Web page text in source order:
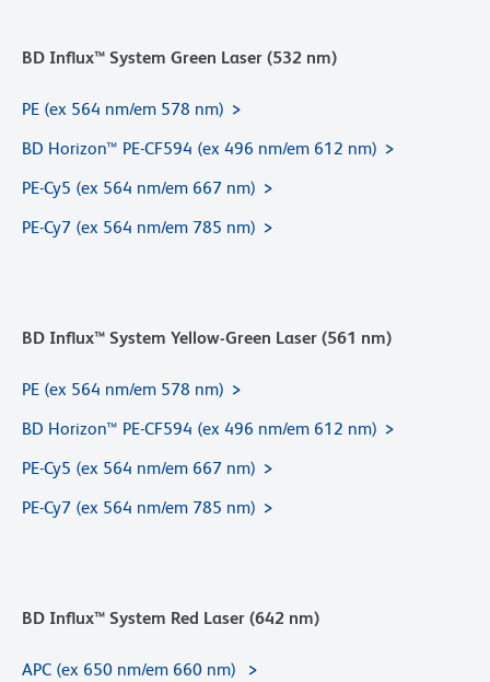
BD Influx™ System Green Laser (532 nm)
PE (ex 564 nm/em 578 nm)
BD Horizon™ PE-CF594 (ex 496 nm/em 612 nm)
PE-Cy5 (ex 564 nm/em 667 nm)
PE-Cy7 (ex 564 nm/em 785 nm)
BD Influx™ System Yellow-Green Laser (561 nm)
PE (ex 564 nm/em 578 nm)
BD Horizon™ PE-CF594 (ex 496 nm/em 612 nm)
PE-Cy5 (ex 564 nm/em 667 nm)
PE-Cy7 (ex 564 nm/em 785 nm)
BD Influx™ System Red Laser (642 nm)
APC (ex 650 nm/em 660 nm)